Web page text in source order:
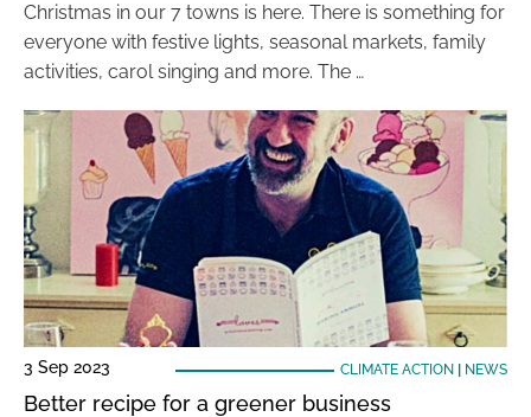
Christmas in our 7 towns is here. There is something for
everyone with festive lights, seasonal markets, family
activities, carol singing and more. The …
3 Sep 2023 CLIMATE ACTION NEWS
Better recipe for a greener business